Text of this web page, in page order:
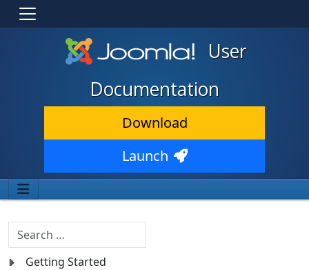
User
Documentation
Download
Launch
Search
Getting Started